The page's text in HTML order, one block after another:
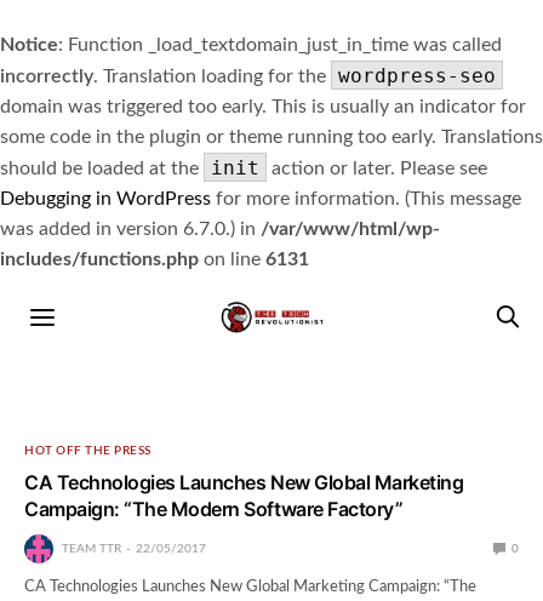
Notice: Function _load_textdomain_just_in_time was called
incorrectly. Translation loading for the wordpress-seo
domain was triggered too early. This is usually an indicator for
some code in the plugin or theme running too early. Translations
should be loaded at the
init
action or later. Please see
Debugging in WordPress for more information. (This message
was added in version 6.7.0.) in /var/www/html/wp-
includes/functions.php on line 6131
HOT OFF THE PRESS
CA Technologies Launches New Global Marketing
Campaign: “The Modern Software Factory”
TEAM TTR 22/05/2017 0
CA Technologies Launches New Global Marketing Campaign: “The